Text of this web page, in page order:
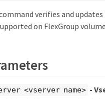
verifies and
on FlexGroup
<vserver name> -